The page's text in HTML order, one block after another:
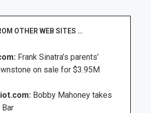
OTHER WEB SITES …
Frank Sinatra’s parents’
on sale for $3.95M
Bobby Mahoney takes